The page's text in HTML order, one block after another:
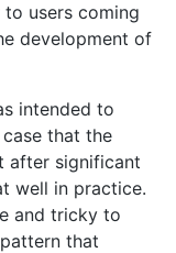
users coming
development of
intended to
that the
after significant
well in practice.
and tricky to
that